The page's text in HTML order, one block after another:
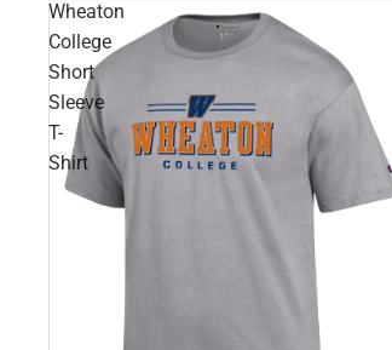
Wheaton
College
Short
Sleeve
T-
Shirt